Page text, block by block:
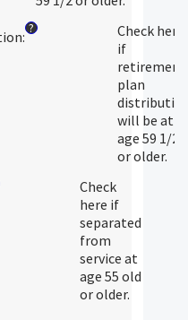
:
?
Check here
if
retirement
plan
will be at
age 59 1/2
or older.
Check
here if
separated
from
service at
age 55 old
or older.